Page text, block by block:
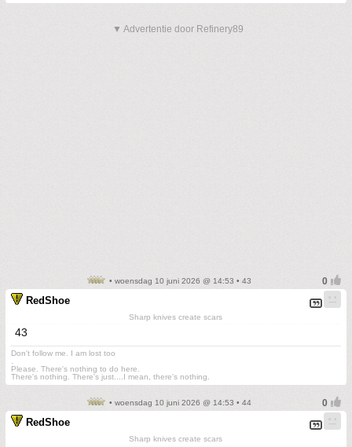
▼ Advertentie door Refinery89
• woensdag 10 juni 2026 @ 14:53 • 43
RedShoe
Sharp knives create scars
43
Don't follow me. I am lost too
Please. There's nothing to do here.
There's nothing. There's just....I mean, there's nothing.
• woensdag 10 juni 2026 @ 14:53 • 44
RedShoe
Sharp knives create scars